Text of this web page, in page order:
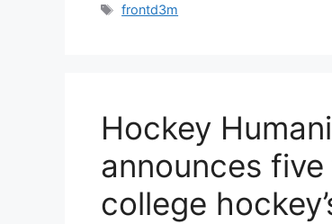
Tags
frontd3m
Hockey
announces
college